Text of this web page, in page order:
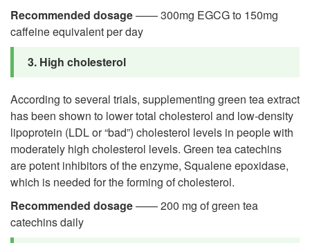
Recommended dosage—— 300mg EGCG to 150mg
caffeine equivalent per day
3. High cholesterol
According to several trials, supplementing green tea extract
has been shown to lower total cholesterol and low-density
lipoprotein (LDL or “bad”) cholesterol levels in people with
moderately high cholesterol levels. Green tea catechins
are potent inhibitors of the enzyme, Squalene epoxidase,
which is needed for the forming of cholesterol.
Recommended dosage—— 200 mg of green tea
catechins daily